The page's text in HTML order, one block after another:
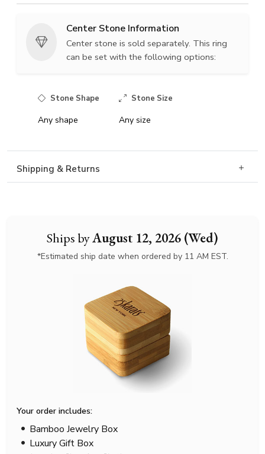
Ships byAugust 12, 2026 (Wed)
*Estimated ship date when ordered by 11 AM EST.
Your order includes:
Bamboo Jewelry Box
Luxury Gift Box
Center Stone Information
Center stone is sold separately. This ring
can be set with the following options:
Stone Shape Stone Size
Any shape Any size
Shipping & Returns